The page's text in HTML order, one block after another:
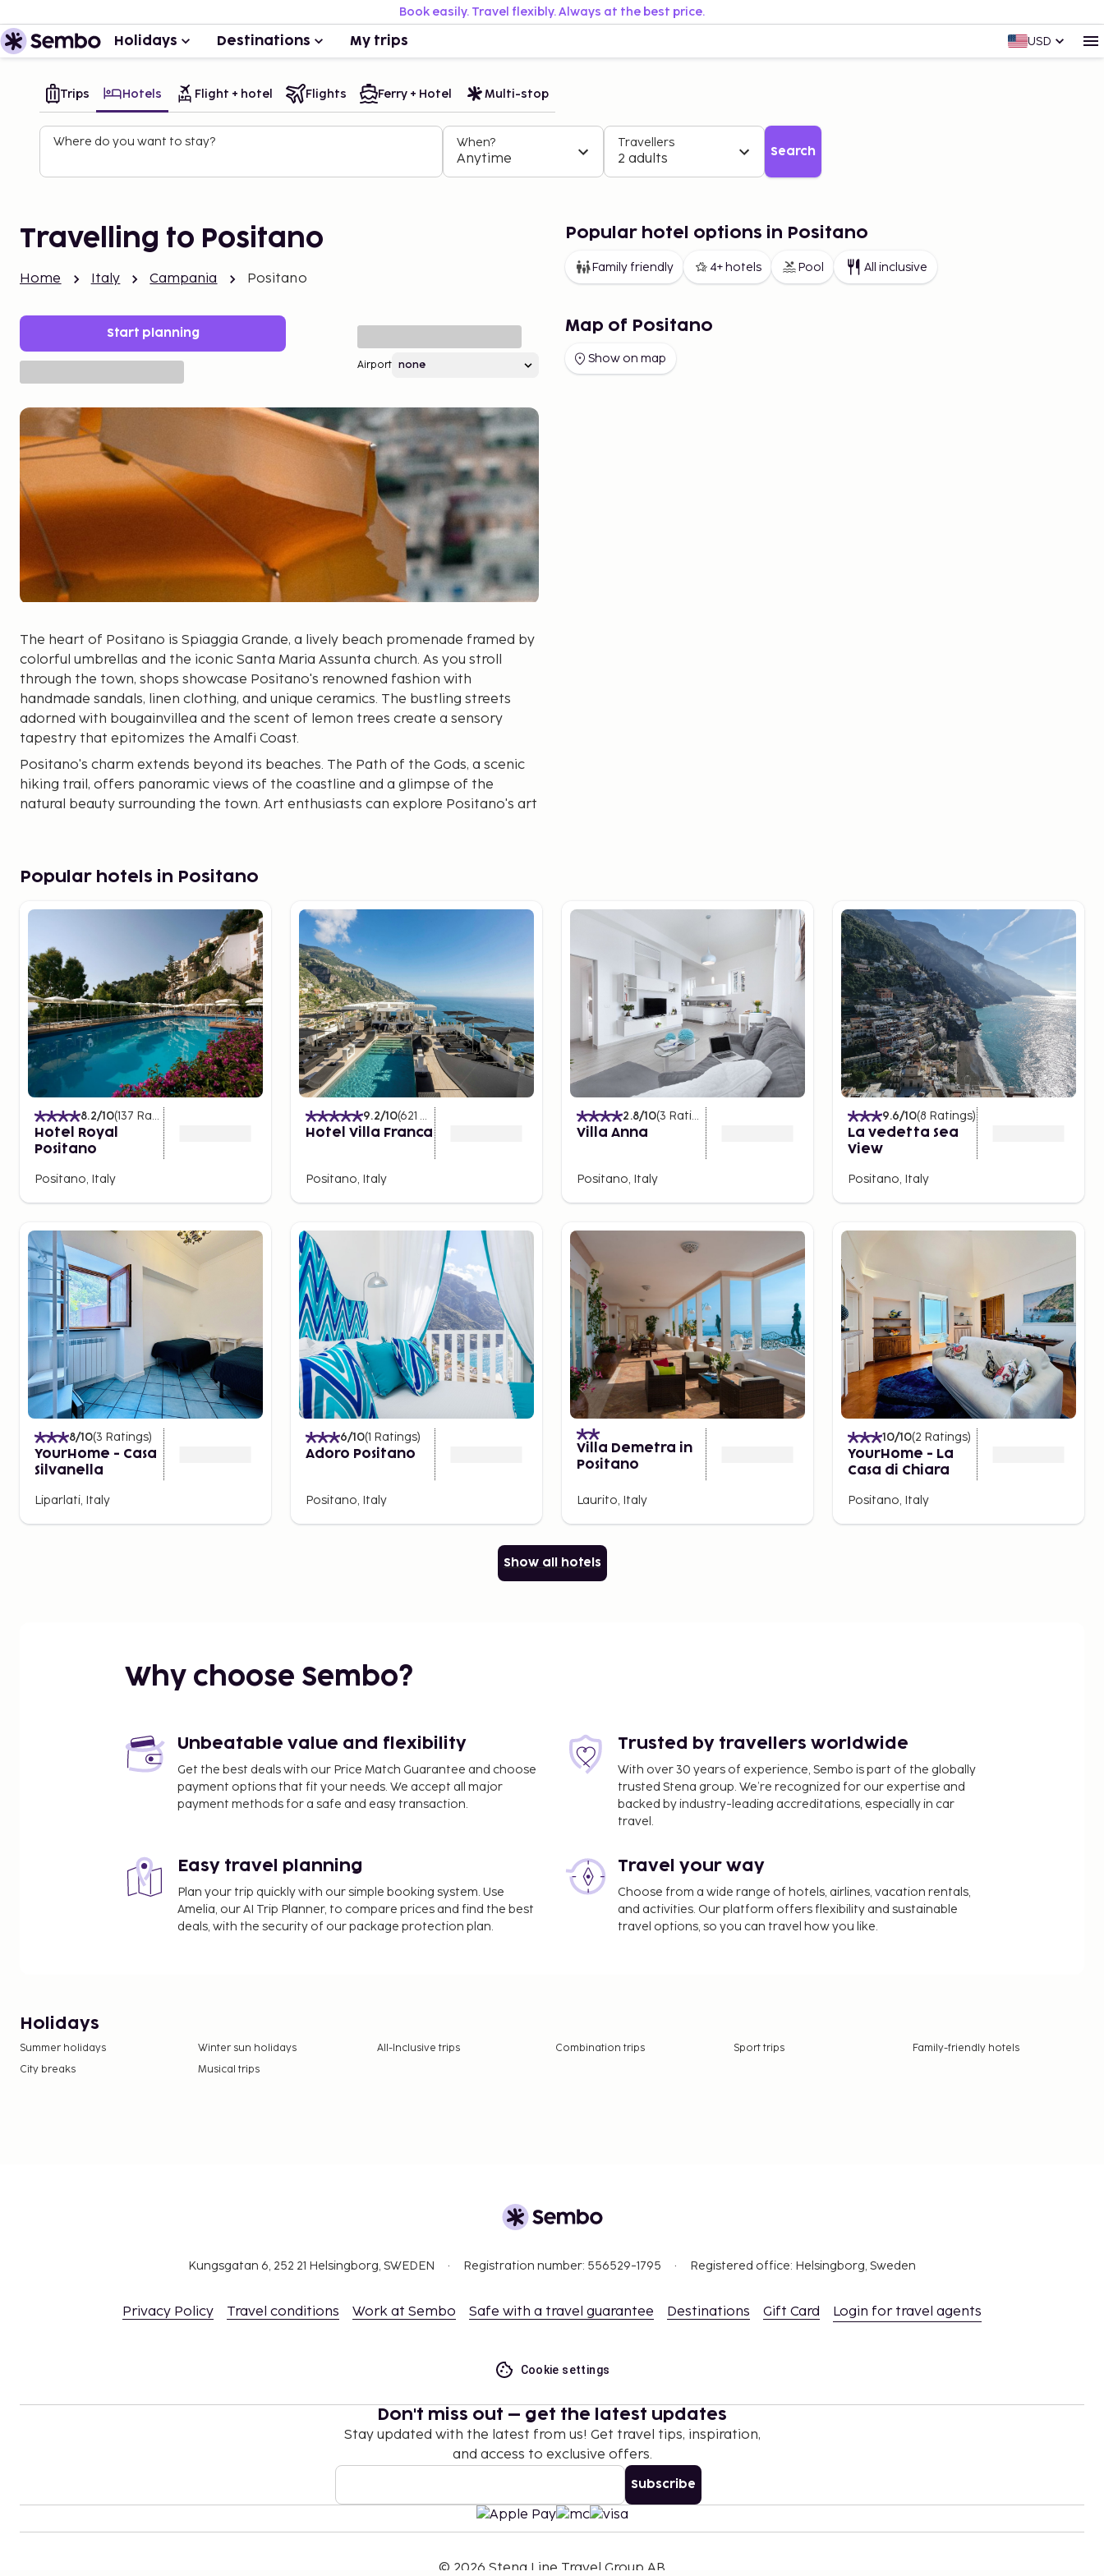
Book easily. Travel flexibly. Always at the best price.
Holidays Destinations My trips USD
Trips Hotels Flight + hotel Flights Ferry + Hotel Multi-stop
Where do you want to stay? When?
Anytime
Travellers
2 adults Search
Travelling to Positano
Home Italy Campania Positano
Start planning
Airport
The heart of Positano is Spiaggia Grande, a lively beach promenade framed by
colorful umbrellas and the iconic Santa Maria Assunta church. As you stroll
through the town, shops showcase Positano's renowned fashion with
handmade sandals, linen clothing, and unique ceramics. The bustling streets
adorned with bougainvillea and the scent of lemon trees create a sensory
tapestry that epitomizes the Amalfi Coast.
Positano's charm extends beyond its beaches. The Path of the Gods, a scenic
hiking trail, offers panoramic views of the coastline and a glimpse of the
natural beauty surrounding the town. Art enthusiasts can explore Positano's art
Popular hotel options in Positano
Family friendly 4+ hotels Pool All inclusive
Map of Positano
Show on map
Popular hotels in Positano
8.2/10(137 Ratings
Hotel Royal
Positano
Positano, Italy
9.2/10(621 Ratings
Hotel Villa Franca
Positano, Italy
2.8/10(3 Ratings
Villa Anna
Positano, Italy
9.6/10(8 Ratings)
La vedetta Sea
View
Positano, Italy
8/10(3 Ratings)
YourHome - Casa
Silvanella
Liparlati, Italy
6/10(1 Ratings)
Adoro Positano
Positano, Italy
Villa Demetra in
Positano
Laurito, Italy
10/10(2 Ratings)
YourHome - La
Casa di Chiara
Positano, Italy
Show all hotels
Why choose Sembo?
Unbeatable value and flexibility
Get the best deals with our Price Match Guarantee and choose
payment options that fit your needs. We accept all major
payment methods for a safe and easy transaction.
Trusted by travellers worldwide
With over 30 years of experience, Sembo is part of the globally
trusted Stena group. We’re recognized for our expertise and
backed by industry-leading accreditations, especially in car
travel.
Easy travel planning
Plan your trip quickly with our simple booking system. Use
Amelia, our AI Trip Planner, to compare prices and find the best
deals, with the security of our package protection plan.
Travel your way
Choose from a wide range of hotels, airlines, vacation rentals,
and activities. Our platform offers flexibility and sustainable
travel options, so you can travel how you like.
Holidays
Summer holidays Winter sun holidays All-Inclusive trips Combination trips Sport trips
Family-friendly hotels
City breaks
Musical trips
Kungsgatan 6, 252 21 Helsingborg, SWEDEN Registration number: 556529-1795 Registered office: Helsingborg, Sweden
Privacy Policy Travel conditions Work at Sembo Safe with a travel guarantee Destinations Gift Card Login for travel agents
Cookie settings
Don't miss out – get the latest updates
Stay updated with the latest from us! Get travel tips, inspiration,
and access to exclusive offers.
Subscribe
© 2026 Stena Line Travel Group AB